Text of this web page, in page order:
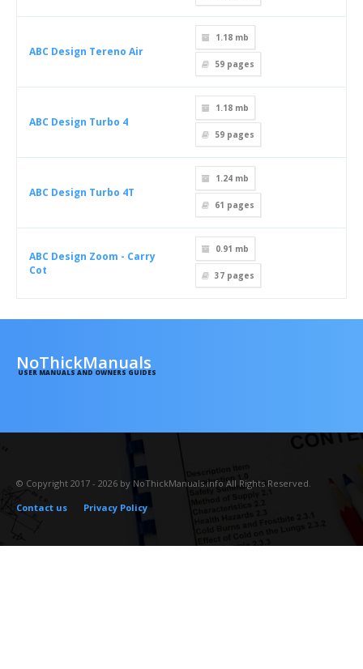
ABC Design Tereno Air
1.18 mb
59 pages
ABC Design Turbo 4
1.18 mb
59 pages
ABC Design Turbo 4T
1.24 mb
61 pages
ABC Design Zoom - Carry
Cot
0.91 mb
37 pages
NoThickManuals
USER MANUALS AND OWNERS GUIDES
© Copyright 2017 - 2026 by NoThickManuals.info All Rights Reserved.
Contact us
Privacy Policy